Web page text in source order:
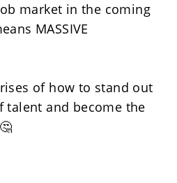
market in the coming
MASSIVE
of how to stand out
talent and become the